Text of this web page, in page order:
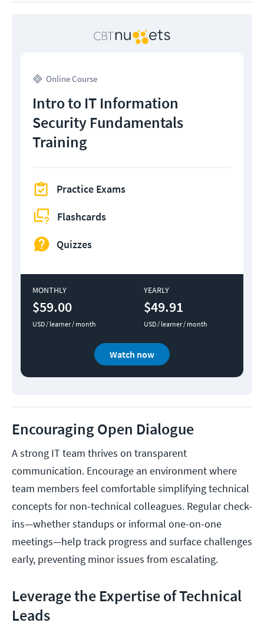
Online Course
Intro to IT Information
Security Fundamentals
Training
Practice Exams
Flashcards
Quizzes
MONTHLY
$59.00
USD / learner / month
YEARLY
$49.91
USD / learner / month
Watch now
Encouraging Open Dialogue
A strong IT team thrives on transparent
communication. Encourage an environment where
team members feel comfortable simplifying technical
concepts for non-technical colleagues. Regular check-
ins—whether standups or informal one-on-one
meetings—help track progress and surface challenges
early, preventing minor issues from escalating.
Leverage the Expertise of Technical
Leads